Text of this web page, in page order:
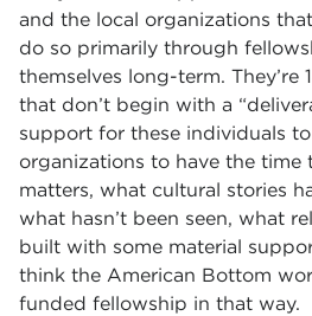
and the local organizations
do so primarily through
themselves long-term. They’re
that don’t begin with a
support for these individuals
organizations to have the time
matters, what cultural stories
what hasn’t been seen, what
built with some material
think the American Bottom
funded fellowship in that way.